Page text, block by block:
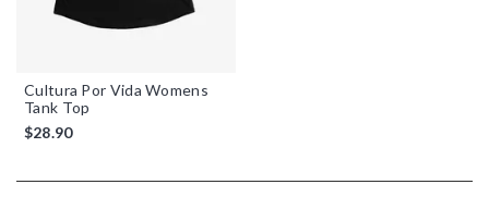
Cultura Por Vida Womens
Tank Top
$28.90